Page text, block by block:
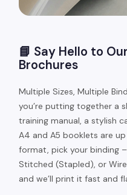
📘 Say Hello to
Brochures
Multiple Sizes, Multiple
you’re putting together a
training manual, a stylish
A4 and A5 booklets are
format, pick your binding
Stitched (Stapled), or
and we’ll print it fast and